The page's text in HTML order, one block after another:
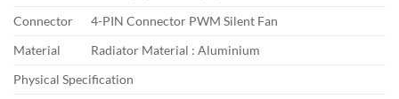
Connector
4-PIN Connector PWM Silent Fan
Material
Radiator Material : Aluminium
Physical Specification